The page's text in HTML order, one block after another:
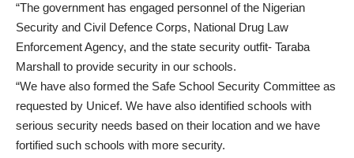
“The government has engaged personnel of the Nigerian
Security and Civil Defence Corps, National Drug Law
Enforcement Agency, and the state security outfit- Taraba
Marshall to provide security in our schools.
“We have also formed the Safe School Security Committee as
requested by Unicef. We have also identified schools with
serious security needs based on their location and we have
fortified such schools with more security.